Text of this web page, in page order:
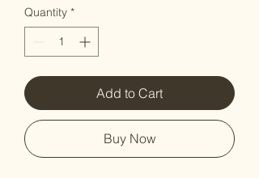
Quantity *
Add to Cart
Buy Now